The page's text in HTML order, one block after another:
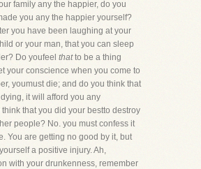
family any the happier, do you
you any the happier yourself?
you have been laughing at your
or your man, that you can sleep
Do youfeel thatto be a thing
your conscience when you come to
youmust die; and do you think that
it will afford you any
that you did your bestto destroy
people? No. you must confess it
You are getting no good by it, but
a positive injury. Ah,
with your drunkenness, remember